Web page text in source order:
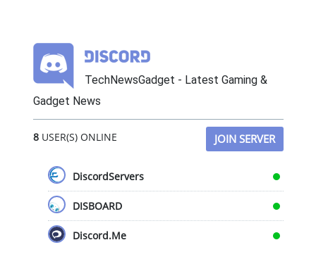
TechNewsGadget - Latest Gaming &
Gadget News
8USER(S) ONLINE JOIN SERVER
DiscordServers
DISBOARD
Discord.Me